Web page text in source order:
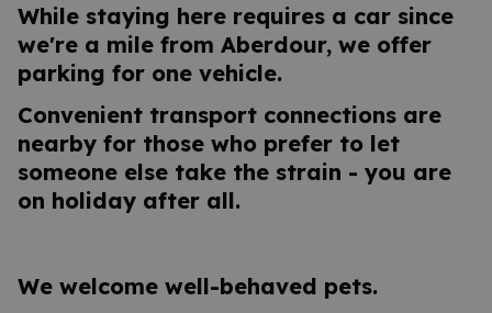
While staying here requires a car since
we're a mile from Aberdour, we offer
parking for one vehicle.
Convenient transport connections are
nearby for those who prefer to let
someone else take the strain - you are
on holiday after all.
We welcome well-behaved pets.